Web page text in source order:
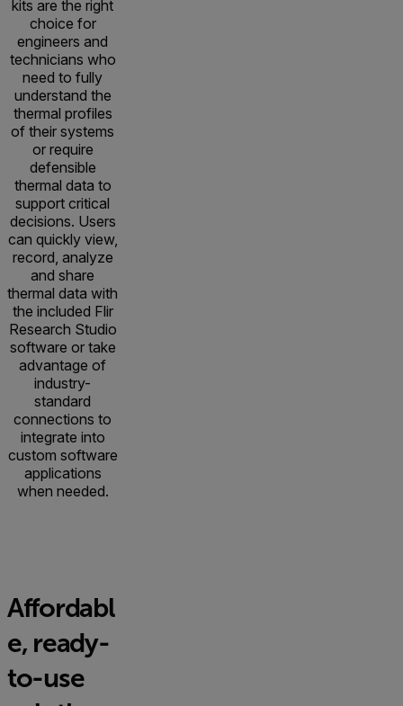
kits are the right
choice for
engineers and
technicians who
need to fully
understand the
thermal profiles
of their systems
or require
defensible
thermal data to
support critical
decisions. Users
can quickly view,
record, analyze
and share
thermal data with
the included Flir
Research Studio
software or take
advantage of
industry-
standard
connections to
integrate into
custom software
applications
when needed.
Affordabl
e, ready-
to-use